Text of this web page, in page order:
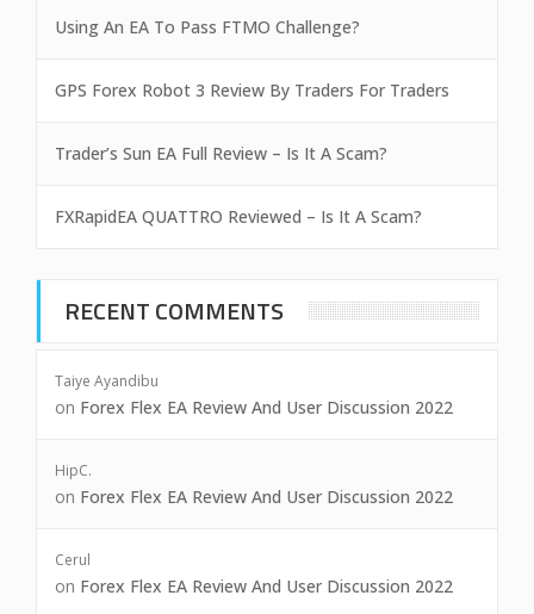
Using An EA To Pass FTMO Challenge?
GPS Forex Robot 3 Review By Traders For Traders
Trader’s Sun EA Full Review – Is It A Scam?
FXRapidEA QUATTRO Reviewed – Is It A Scam?
RECENT COMMENTS
Taiye Ayandibu
on Forex Flex EA Review And User Discussion 2022
HipC.
on Forex Flex EA Review And User Discussion 2022
Cerul
on Forex Flex EA Review And User Discussion 2022